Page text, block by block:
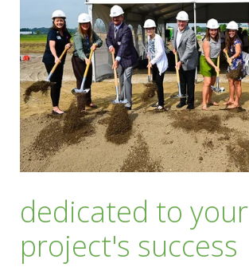
dedicated to your
project's success